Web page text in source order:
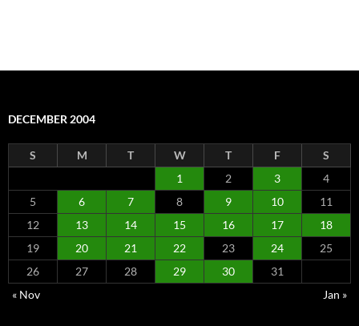
DECEMBER 2004
S M T W T F
S
1
2 3
4
5
6 7 8 9 10
11
12
13 14 15 16 17
18
19
20 21 22 23 24
25
26
27 28 29 30
31
« Nov
Jan »